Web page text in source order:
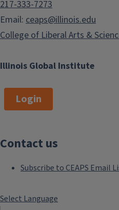
Illinois Global Institute
217-333-7273
Email: ceaps@illinois.edu
College of Liberal Arts &
Login
Contact us
Subscribe to CEAPS Email
Select Language